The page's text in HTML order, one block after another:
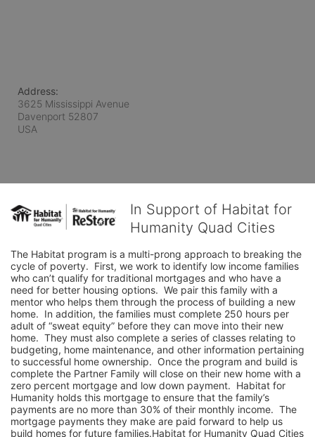
Address:
3625 Mississippi Avenue
Davenport 52807
USA
In Support of Habitat for
Humanity Quad Cities
The Habitat program is a multi-prong approach to breaking the
cycle of poverty.  First, we work to identify low income families
who can’t qualify for traditional mortgages and who have a
need for better housing options.  We pair this family with a
mentor who helps them through the process of building a new
home.  In addition, the families must complete 250 hours per
adult of “sweat equity” before they can move into their new
home.  They must also complete a series of classes relating to
budgeting, home maintenance, and other information pertaining
to successful home ownership.  Once the program and build is
complete the Partner Family will close on their new home with a
zero percent mortgage and low down payment.  Habitat for
Humanity holds this mortgage to ensure that the family’s
payments are no more than 30% of their monthly income.  The
mortgage payments they make are paid forward to help us
build homes for future families.Habitat for Humanity Quad Cities